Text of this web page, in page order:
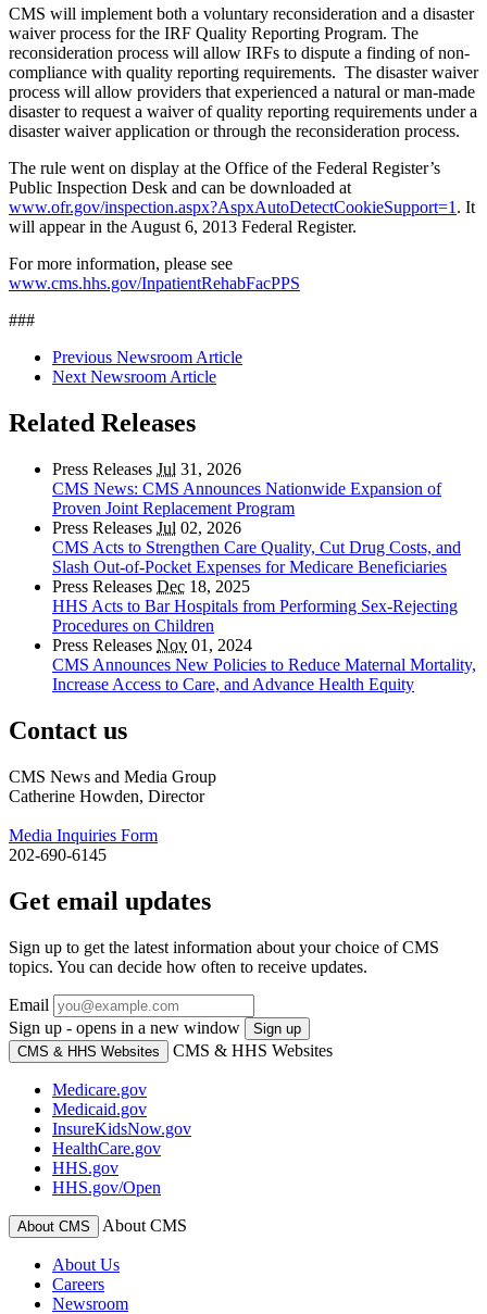
CMS will implement both a voluntary reconsideration and a disaster
waiver process for the IRF Quality Reporting Program. The
reconsideration process will allow IRFs to dispute a finding of non-
compliance with quality reporting requirements. The disaster waiver
process will allow providers that experienced a natural or man-made
disaster to request a waiver of quality reporting requirements under a
disaster waiver application or through the reconsideration process.
The rule went on display at the Office of the Federal Register’s
Public Inspection Desk and can be downloaded at
www.ofr.gov/inspection.aspx?AspxAutoDetectCookieSupport=1 . It
will appear in the August 6, 2013 Federal Register.
For more information, please see
www.cms.hhs.gov/InpatientRehabFacPPS
###
Previous Newsroom Article
Next Newsroom Article
Related Releases
Press Releases Jul 31, 2026
CMS News: CMS Announces Nationwide Expansion of
Proven Joint Replacement Program
Press Releases Jul 02, 2026
CMS Acts to Strengthen Care Quality, Cut Drug Costs, and
Slash Out-of-Pocket Expenses for Medicare Beneficiaries
Press Releases Dec 18, 2025
HHS Acts to Bar Hospitals from Performing Sex-Rejecting
Procedures on Children
Press Releases Nov 01, 2024
CMS Announces New Policies to Reduce Maternal Mortality,
Increase Access to Care, and Advance Health Equity
Contact us
CMS News and Media Group
Catherine Howden, Director
Media Inquiries Form
202-690-6145
Get email updates
Sign up to get the latest information about your choice of CMS
topics. You can decide how often to receive updates.
Email
Sign up - opens in a new window
Sign up
CMS & HHS Websites
CMS & HHS Websites
Medicare.gov
Medicaid.gov
InsureKidsNow.gov
HealthCare.gov
HHS.gov
HHS.gov/Open
About CMS About CMS
About Us
Careers
Newsroom